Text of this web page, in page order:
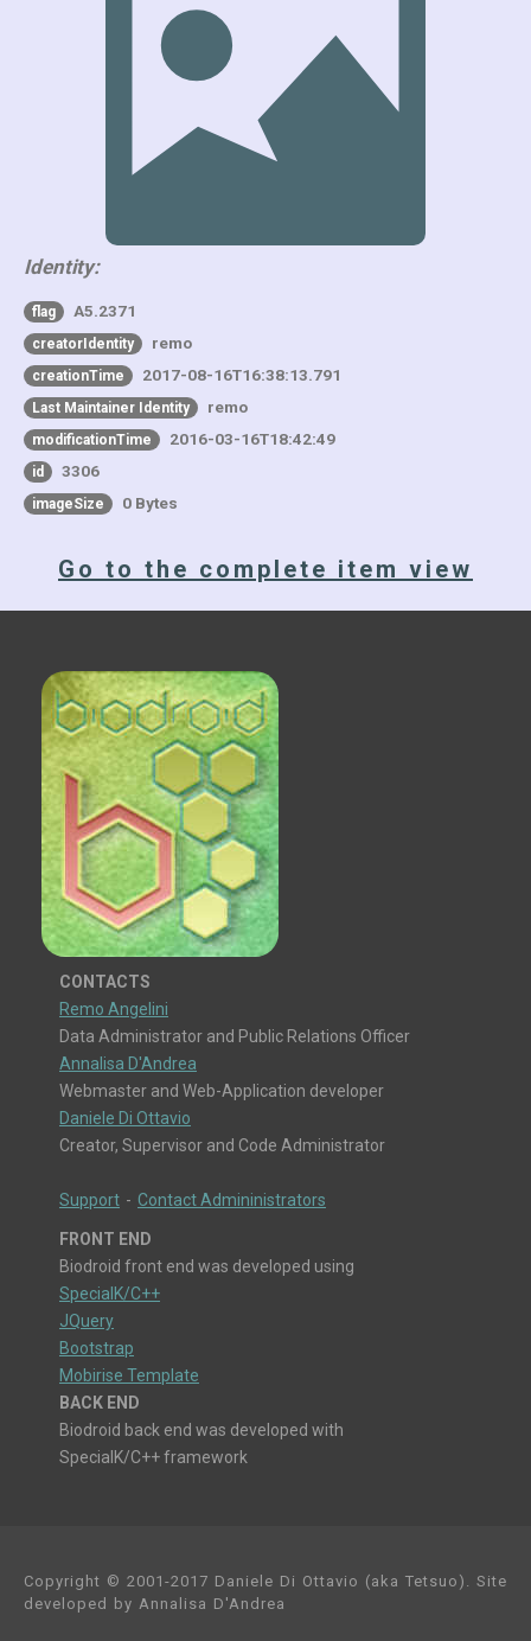
Identity:
flag A5.2371
creatorIdentity remo
creationTime 2017-08-16T16:38:13.791
Last Maintainer Identity remo
modificationTime 2016-03-16T18:42:49
id 3306
imageSize 0 Bytes
Go to the complete item view
CONTACTS
Remo Angelini
Data Administrator and Public Relations Officer
Annalisa D'Andrea
Webmaster and Web-Application developer
Daniele Di Ottavio
Creator, Supervisor and Code Administrator
Support - Contact Admininistrators
FRONT END
Biodroid front end was developed using
SpecialK/C++
JQuery
Bootstrap
Mobirise Template
BACK END
Biodroid back end was developed with
SpecialK/C++ framework
Copyright © 2001-2017 Daniele Di Ottavio (aka Tetsuo). Site
developed by Annalisa D'Andrea